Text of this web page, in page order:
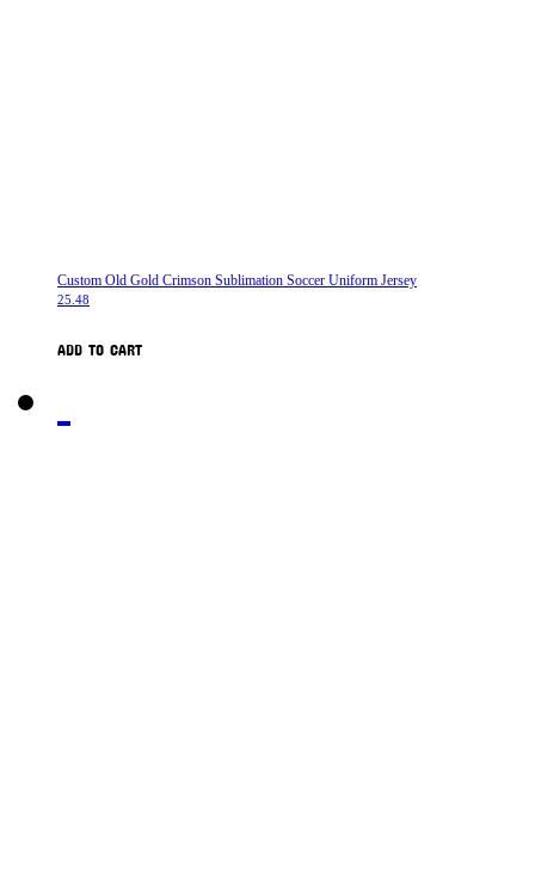
Custom Old Gold Crimson Sublimation Soccer Uniform Jersey
25.48
ADD TO CART